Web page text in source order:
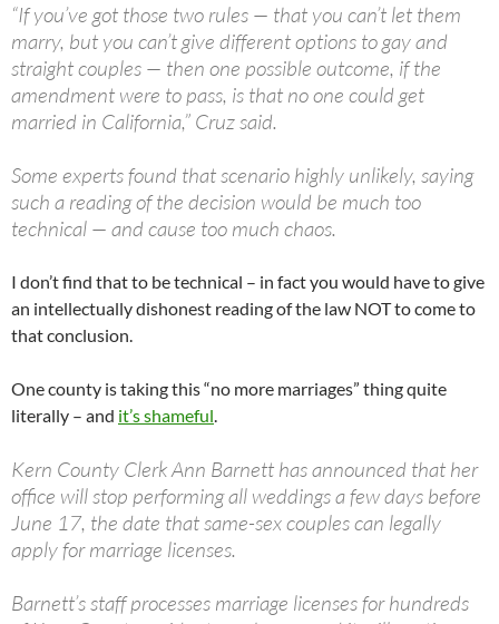
“If you’ve got those two rules — that you can’t let them
marry, but you can’t give different options to gay and
straight couples — then one possible outcome, if the
amendment were to pass, is that no one could get
married in California,” Cruz said.
Some experts found that scenario highly unlikely, saying
such a reading of the decision would be much too
technical — and cause too much chaos.
I don’t find that to be technical – in fact you would have to give
an intellectually dishonest reading of the law NOT to come to
that conclusion.
One county is taking this “no more marriages” thing quite
literally – and it’s shameful.
Kern County Clerk Ann Barnett has announced that her
office will stop performing all weddings a few days before
June 17, the date that same-sex couples can legally
apply for marriage licenses.
Barnett’s staff processes marriage licenses for hundreds